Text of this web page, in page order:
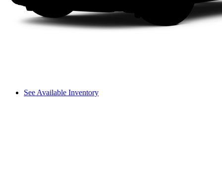
See Available Inventory